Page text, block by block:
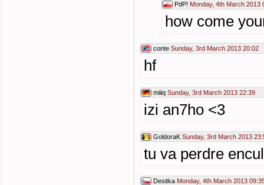
PdP! Monday, 4th March 2013
how come
conte Sunday, 3rd March 2013 20:02
hf
miiiq Sunday, 3rd March 2013 22:39
izi an7ho <3
GoldoraK Sunday, 3rd March 2013
tu va perdre
Desitka Monday, 4th March 2013